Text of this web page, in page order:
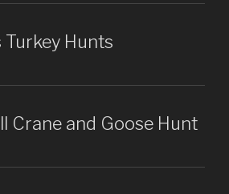
Hunts
Crane and Goose Hunt